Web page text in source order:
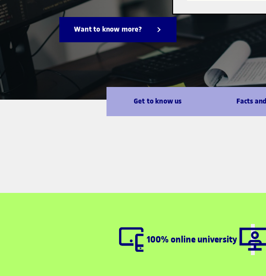
Want to know more?
Get to know us Facts
100% online university